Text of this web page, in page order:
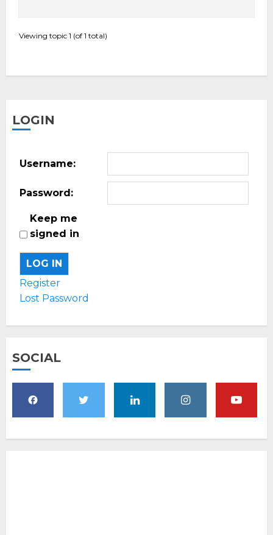
Viewing topic 1 (of 1 total)
LOGIN
Username:
Password:
Keep me
signed in
LOG IN
Register
Lost Password
SOCIAL